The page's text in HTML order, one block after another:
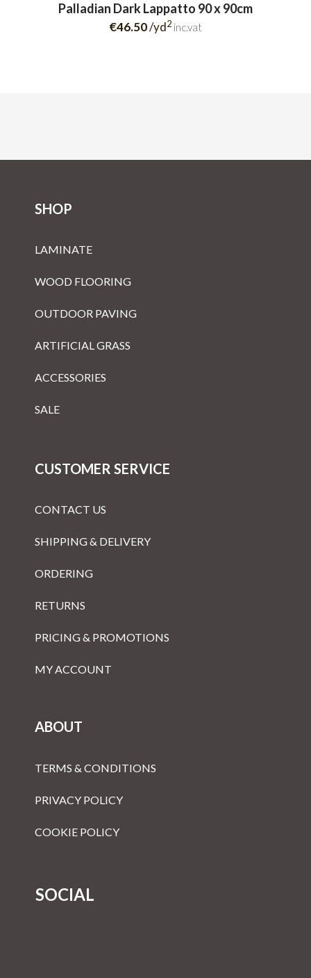
Palladian Dark Lappatto 90 x 90cm
€46.50/yd2 inc.vat
SHOP
LAMINATE
WOOD FLOORING
OUTDOOR PAVING
ARTIFICIAL GRASS
ACCESSORIES
SALE
CUSTOMER SERVICE
CONTACT US
SHIPPING & DELIVERY
ORDERING
RETURNS
PRICING & PROMOTIONS
MY ACCOUNT
ABOUT
TERMS & CONDITIONS
PRIVACY POLICY
COOKIE POLICY
SOCIAL